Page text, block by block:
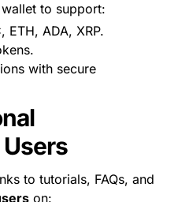
to support:
ETH, ADA, XRP.
with secure
to tutorials, FAQs, and
on: